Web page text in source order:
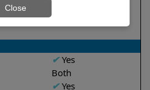
✔Yes
Both
✔Yes
Close